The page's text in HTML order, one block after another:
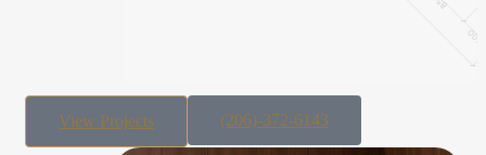
View Projects (206)-372-6143